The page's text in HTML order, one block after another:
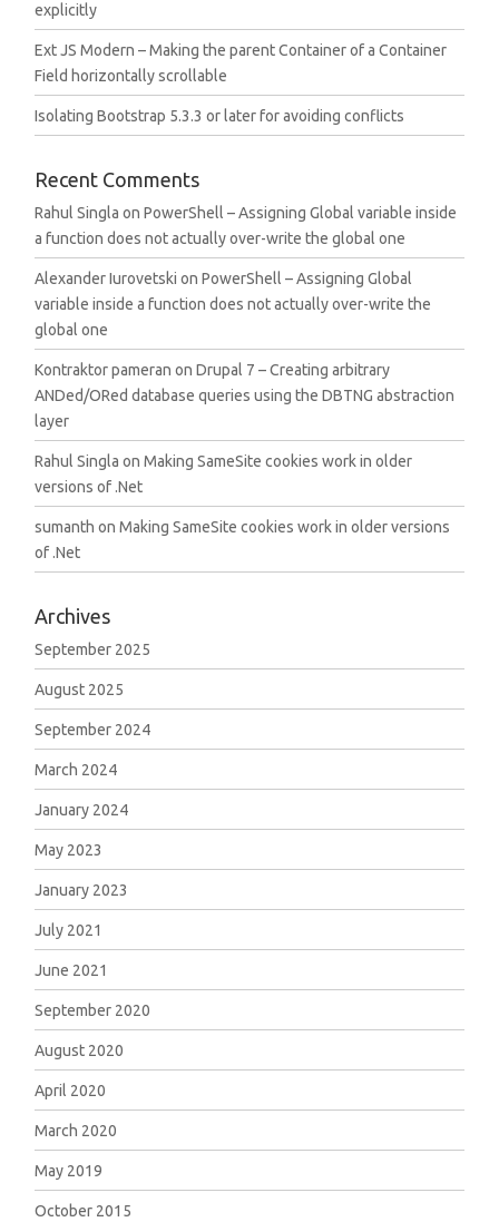
explicitly
Ext JS Modern – Making the parent Container of a Container
Field horizontally scrollable
Isolating Bootstrap 5.3.3 or later for avoiding conflicts
Recent Comments
Rahul Singla onPowerShell – Assigning Global variable inside
a function does not actually over-write the global one
Alexander Iurovetski onPowerShell – Assigning Global
variable inside a function does not actually over-write the
global one
Kontraktor pameran onDrupal 7 – Creating arbitrary
ANDed/ORed database queries using the DBTNG abstraction
layer
Rahul Singla onMaking SameSite cookies work in older
versions of .Net
sumanth onMaking SameSite cookies work in older versions
of .Net
Archives
September 2025
August 2025
September 2024
March 2024
January 2024
May 2023
January 2023
July 2021
June 2021
September 2020
August 2020
April 2020
March 2020
May 2019
October 2015